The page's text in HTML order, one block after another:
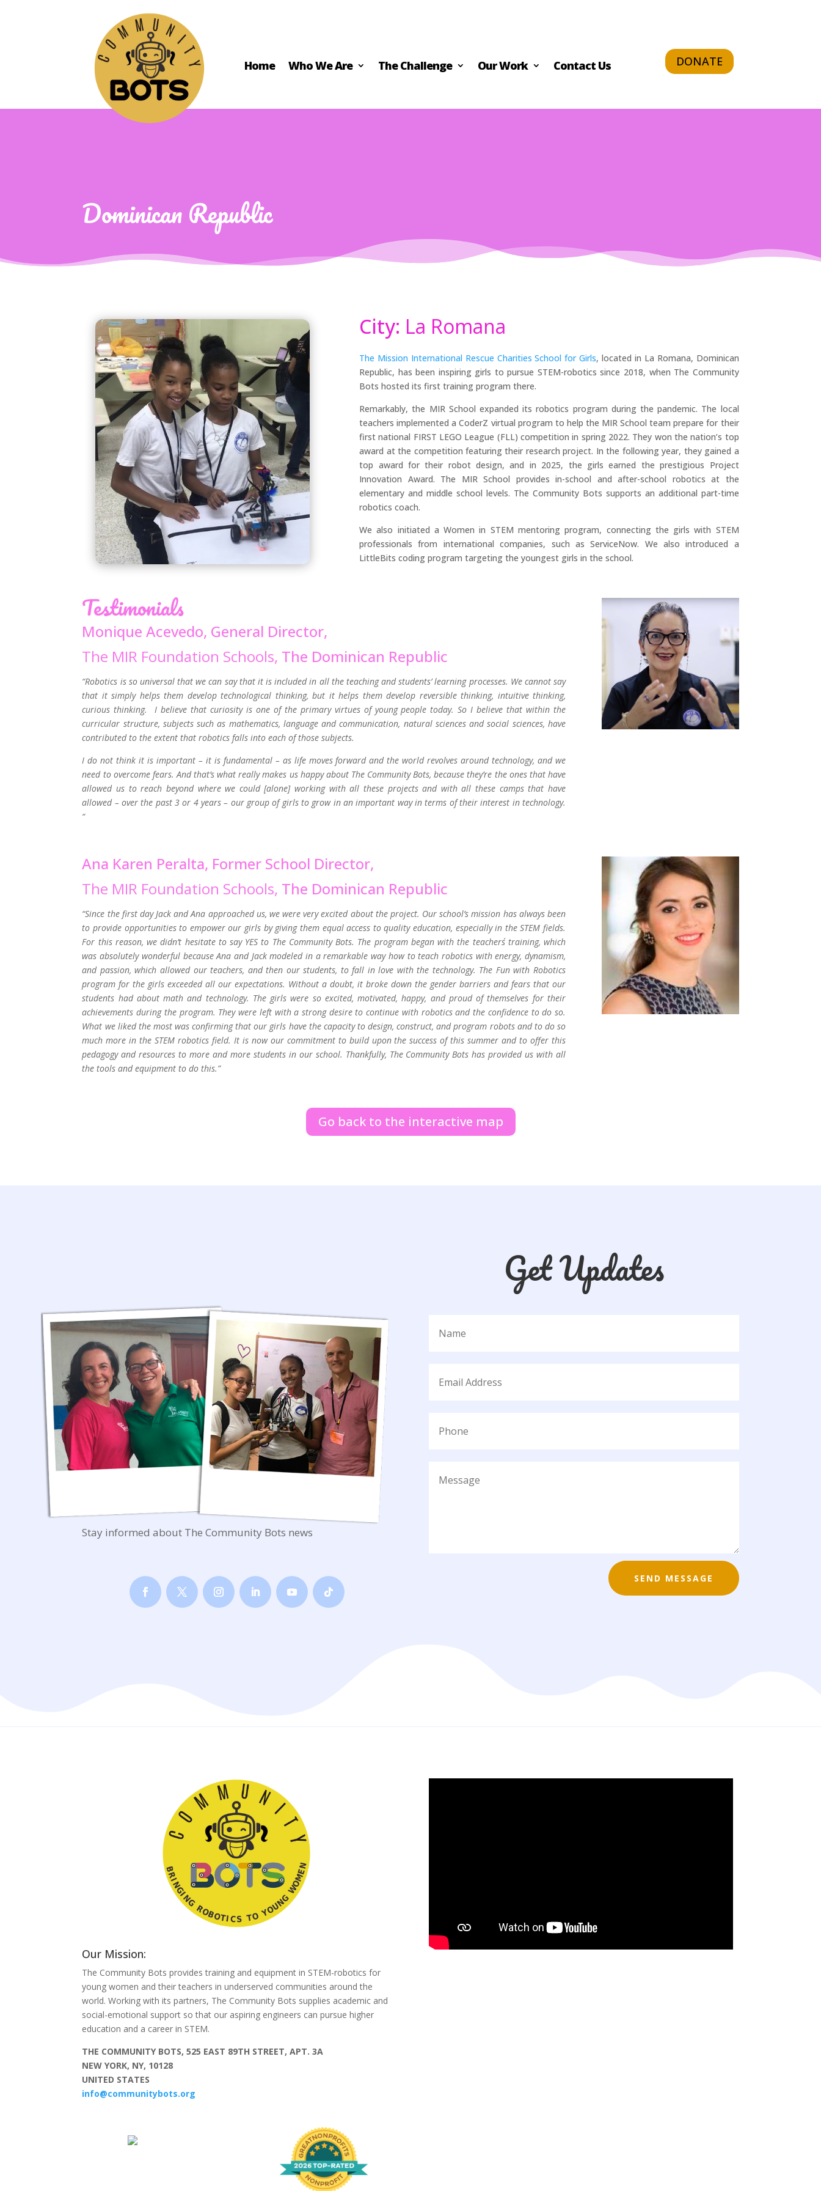
Home Who We Are The Challenge Our Work Contact Us DONATE
Dominican Republic
City: La Romana
The Mission International Rescue Charities School for Girls, located in La Romana, Dominican
Republic, has been inspiring girls to pursue STEM-robotics since 2018, when The Community
Bots hosted its first training program there.
Remarkably, the MIR School expanded its robotics program during the pandemic. The local
teachers implemented a CoderZ virtual program to help the MIR School team prepare for their
first national FIRST LEGO League (FLL) competition in spring 2022. They won the nation’s top
award at the competition featuring their research project. In the following year, they gained a
top award for their robot design, and in 2025, the girls earned the prestigious Project
Innovation Award. The MIR School provides in-school and after-school robotics at the
elementary and middle school levels. The Community Bots supports an additional part-time
robotics coach.
We also initiated a Women in STEM mentoring program, connecting the girls with STEM
professionals from international companies, such as ServiceNow. We also introduced a
LittleBits coding program targeting the youngest girls in the school.
Testimonials
Monique Acevedo, General Director,
The MIR Foundation Schools, The Dominican Republic
“Robotics is so universal that we can say that it is included in all the teaching and students’ learning processes. We cannot say
that it simply helps them develop technological thinking, but it helps them develop reversible thinking, intuitive thinking,
curious thinking. I believe that curiosity is one of the primary virtues of young people today. So I believe that within the
curricular structure, subjects such as mathematics, language and communication, natural sciences and social sciences, have
contributed to the extent that robotics falls into each of those subjects.
I do not think it is important – it is fundamental – as life moves forward and the world revolves around technology, and we
need to overcome fears. And that’s what really makes us happy about The Community Bots, because they’re the ones that have
allowed us to reach beyond where we could [alone] working with all these projects and with all these camps that have
allowed – over the past 3 or 4 years – our group of girls to grow in an important way in terms of their interest in technology.
“
Ana Karen Peralta, Former School Director,
The MIR Foundation Schools, The Dominican Republic
“Since the first day Jack and Ana approached us, we were very excited about the project. Our school’s mission has always been
to provide opportunities to empower our girls by giving them equal access to quality education, especially in the STEM fields.
For this reason, we didn’t hesitate to say YES to The Community Bots. The program began with the teachers´ training, which
was absolutely wonderful because Ana and Jack modeled in a remarkable way how to teach robotics with energy, dynamism,
and passion, which allowed our teachers, and then our students, to fall in love with the technology. The Fun with Robotics
program for the girls exceeded all our expectations. Without a doubt, it broke down the gender barriers and fears that our
students had about math and technology. The girls were so excited, motivated, happy, and proud of themselves for their
achievements during the program. They were left with a strong desire to continue with robotics and the confidence to do so.
What we liked the most was confirming that our girls have the capacity to design, construct, and program robots and to do so
much more in the STEM robotics field. It is now our commitment to build upon the success of this summer and to offer this
pedagogy and resources to more and more students in our school. Thankfully, The Community Bots has provided us with all
the tools and equipment to do this.”
Go back to the interactive map
Stay informed about The Community Bots news
Get Updates
SEND MESSAGE
Our Mission:
The Community Bots provides training and equipment in STEM-robotics for
young women and their teachers in underserved communities around the
world. Working with its partners, The Community Bots supplies academic and
social-emotional support so that our aspiring engineers can pursue higher
education and a career in STEM.
THE COMMUNITY BOTS, 525 EAST 89TH STREET, APT. 3A
NEW YORK, NY, 10128
UNITED STATES
info@communitybots.org